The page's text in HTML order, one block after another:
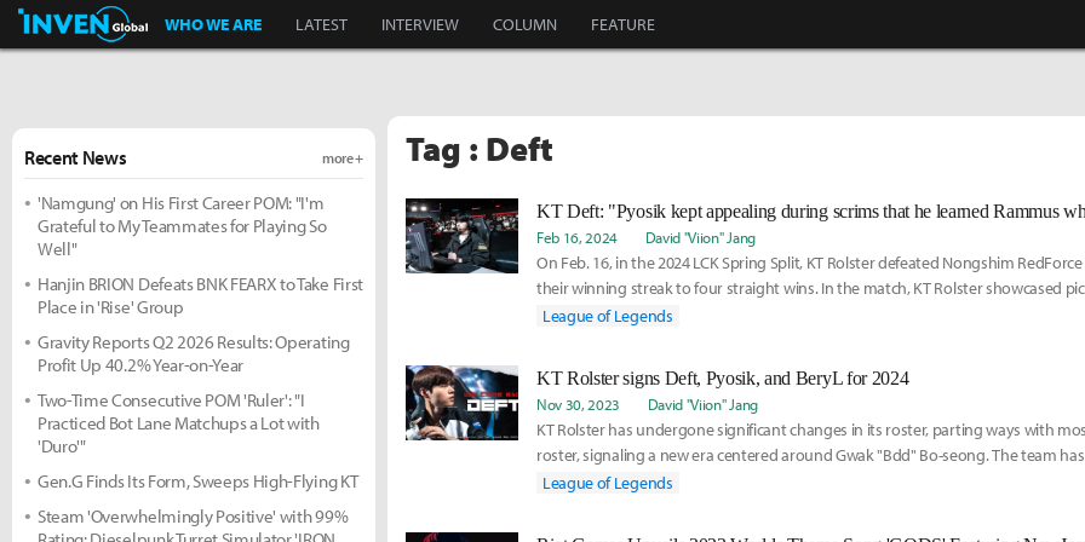
Inven Global
WHO WE ARE LATEST INTERVIEW COLUMN FEATURE
Tag : Deft
Feb 16, 2024 David "Viion" Jang
On Feb. 16, in the 2024 LCK Spring Split, KT Rolster defeated Nongshim
their winning streak to four straight wins. In the match, KT Rolster showcased
appear
League of Legends
KT Rolster signs Deft, Pyosik, and BeryL for 2024
Nov 30, 2023 David "Viion" Jang
KT Rolster has undergone significant changes in its roster, parting ways with
roster, signaling a new era centered around Gwak "Bdd" Bo-seong. The team
secured
League of Legends
Recent News more +
'Namgung' on His First Career POM: "I'm
Grateful to My Teammates for Playing So
Well"
Hanjin BRION Defeats BNK FEARX to Take First
Place in 'Rise' Group
Gravity Reports Q2 2026 Results: Operating
Profit Up 40.2% Year-on-Year
Two-Time Consecutive POM 'Ruler': "I
Practiced Bot Lane Matchups a Lot with
'Duro'"
Gen.G Finds Its Form, Sweeps High-Flying KT
Steam 'Overwhelmingly Positive' with 99%